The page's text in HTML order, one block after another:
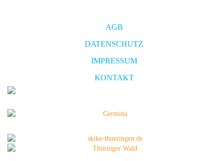
AGB
DATENSCHUTZ
IMPRESSUM
KONTAKT